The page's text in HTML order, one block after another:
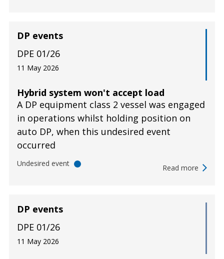
Hybrid system won't accept load
A DP equipment class 2 vessel was engaged
in operations whilst holding position on
auto DP, when this undesired event
occurred
DP events
DPE 01/26
11 May 2026
Undesired event Read more
DP events
DPE 01/26
11 May 2026